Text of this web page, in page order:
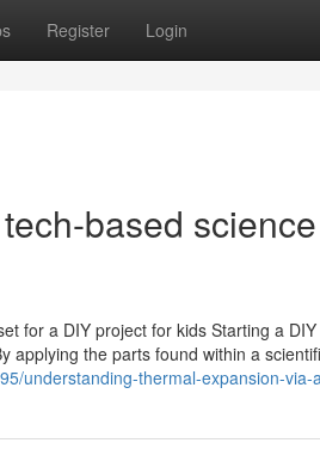
Register Login
based
for a DIY project for kids Starting a
the parts found within a
understanding-thermal-expansion-